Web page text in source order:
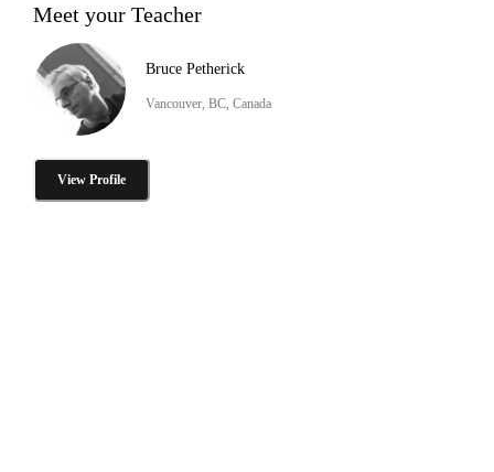
Meet your Teacher
Bruce Petherick
Vancouver, BC, Canada
View Profile